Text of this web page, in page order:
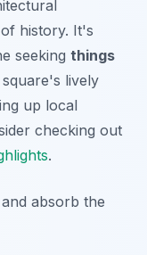
history. It's
seeking things
lively
up local
checking out
.
absorb the